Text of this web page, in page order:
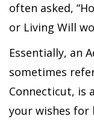
often asked,
or Living Will
Essentially, an
sometimes
Connecticut, is
your wishes for